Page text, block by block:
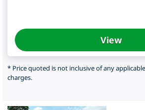
View
* Price quoted is not inclusive of any
charges.